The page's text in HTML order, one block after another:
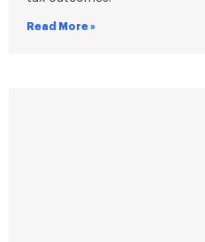
Read More »